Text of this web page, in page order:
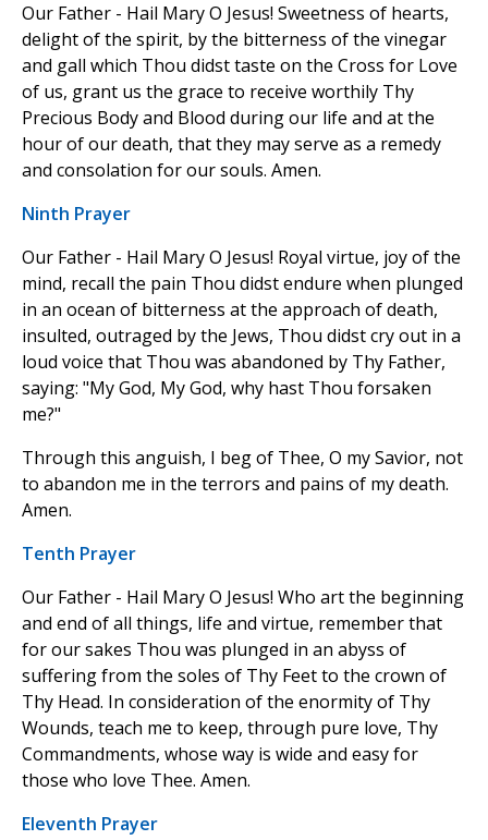
Our Father - Hail Mary O Jesus! Sweetness of hearts,
delight of the spirit, by the bitterness of the vinegar
and gall which Thou didst taste on the Cross for Love
of us, grant us the grace to receive worthily Thy
Precious Body and Blood during our life and at the
hour of our death, that they may serve as a remedy
and consolation for our souls. Amen.
Ninth Prayer
Our Father - Hail Mary O Jesus! Royal virtue, joy of the
mind, recall the pain Thou didst endure when plunged
in an ocean of bitterness at the approach of death,
insulted, outraged by the Jews, Thou didst cry out in a
loud voice that Thou was abandoned by Thy Father,
saying: "My God, My God, why hast Thou forsaken
me?"
Through this anguish, I beg of Thee, O my Savior, not
to abandon me in the terrors and pains of my death.
Amen.
Tenth Prayer
Our Father - Hail Mary O Jesus! Who art the beginning
and end of all things, life and virtue, remember that
for our sakes Thou was plunged in an abyss of
suffering from the soles of Thy Feet to the crown of
Thy Head. In consideration of the enormity of Thy
Wounds, teach me to keep, through pure love, Thy
Commandments, whose way is wide and easy for
those who love Thee. Amen.
Eleventh Prayer